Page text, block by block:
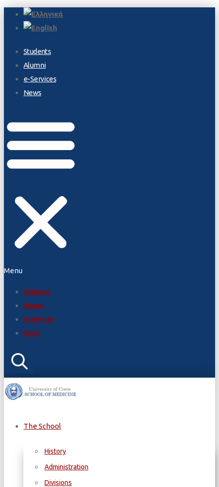
Students
Alumni
e-Services
News
Menu
Students
Alumni
e-Services
News
The School
History
Administration
Divisions